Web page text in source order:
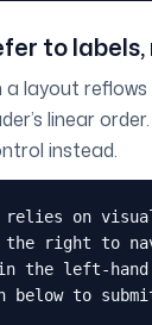
to
a layout
linear
instead.
on
the right to
the left-hand
below to